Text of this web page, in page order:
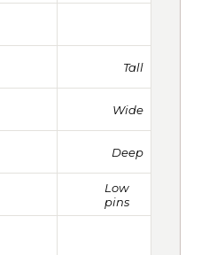
Tall
Wide
Deep
Low
pins